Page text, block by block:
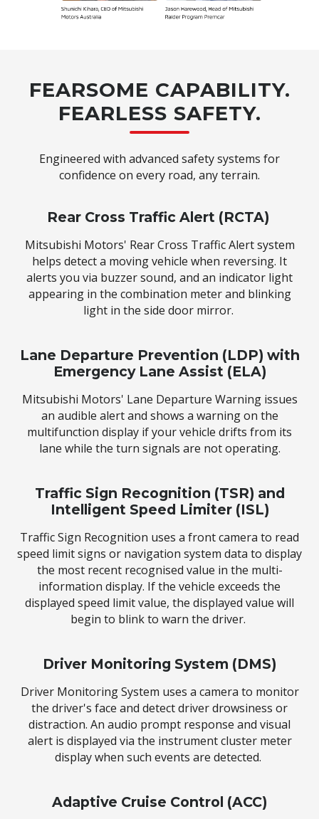
FEARSOME CAPABILITY.
FEARLESS SAFETY.
Engineered with advanced safety systems for
confidence on every road, any terrain.
Rear Cross Traffic Alert (RCTA)
Mitsubishi Motors' Rear Cross Traffic Alert system
helps detect a moving vehicle when reversing. It
alerts you via buzzer sound, and an indicator light
appearing in the combination meter and blinking
light in the side door mirror.
Lane Departure Prevention (LDP) with
Emergency Lane Assist (ELA)
Mitsubishi Motors' Lane Departure Warning issues
an audible alert and shows a warning on the
multifunction display if your vehicle drifts from its
lane while the turn signals are not operating.
Traffic Sign Recognition (TSR) and
Intelligent Speed Limiter (ISL)
Traffic Sign Recognition uses a front camera to read
speed limit signs or navigation system data to display
the most recent recognised value in the multi-
information display. If the vehicle exceeds the
displayed speed limit value, the displayed value will
begin to blink to warn the driver.
Driver Monitoring System (DMS)
Driver Monitoring System uses a camera to monitor
the driver's face and detect driver drowsiness or
distraction. An audio prompt response and visual
alert is displayed via the instrument cluster meter
display when such events are detected.
Adaptive Cruise Control (ACC)